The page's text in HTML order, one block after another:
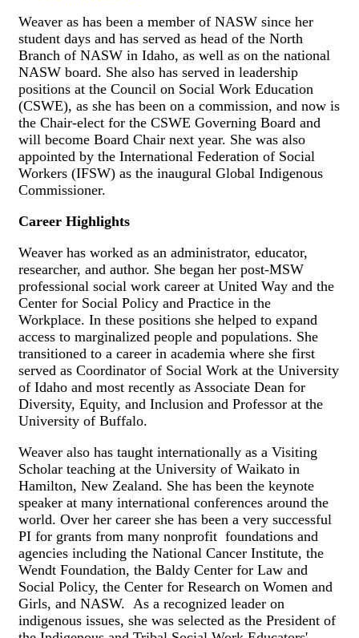
Weaver as has been a member of NASW since her
student days and has served as head of the North
Branch of NASW in Idaho, as well as on the national
NASW board. She also has served in leadership
positions at the Council on Social Work Education
(CSWE), as she has been on a commission, and now is
the Chair-elect for the CSWE Governing Board and
will become Board Chair next year. She was also
appointed by the International Federation of Social
Workers (IFSW) as the inaugural Global Indigenous
Commissioner.
Career Highlights
Weaver has worked as an administrator, educator,
researcher, and author. She began her post-MSW
professional social work career at United Way and the
Center for Social Policy and Practice in the
Workplace. In these positions she helped to expand
access to marginalized people and populations. She
transitioned to a career in academia where she first
served as Coordinator of Social Work at the University
of Idaho and most recently as Associate Dean for
Diversity, Equity, and Inclusion and Professor at the
University of Buffalo.
Weaver also has taught internationally as a Visiting
Scholar teaching at the University of Waikato in
Hamilton, New Zealand. She has been the keynote
speaker at many international conferences around the
world. Over her career she has been a very successful
PI for grants from many nonprofit foundations and
agencies including the National Cancer Institute, the
Wendt Foundation, the Baldy Center for Law and
Social Policy, the Center for Research on Women and
Girls, and NASW. As a recognized leader on
indigenous issues, she was selected as the President of